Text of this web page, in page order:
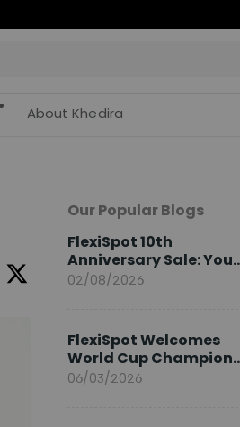
About Khedira
Our Popular Blogs
FlexiSpot 10th
Anniversary Sale: Your
2026 Guide
02/08/2026
FlexiSpot Welcomes
World Cup Champion
Sami Khedira as
06/03/2026